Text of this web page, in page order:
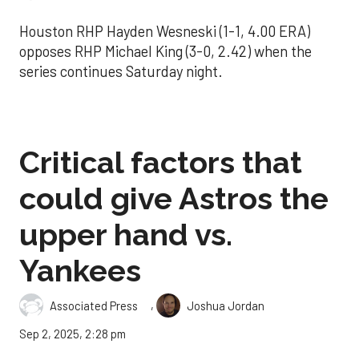
Houston RHP Hayden Wesneski (1-1, 4.00 ERA)
opposes RHP Michael King (3-0, 2.42) when the
series continues Saturday night.
Critical factors that
could give Astros the
upper hand vs.
Yankees
Associated Press ,
Joshua Jordan
Sep 2, 2025, 2:28 pm